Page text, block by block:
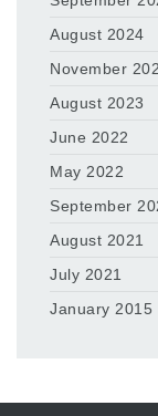
August 2024
November
August 2023
June 2022
May 2022
September
August 2021
July 2021
January 2015